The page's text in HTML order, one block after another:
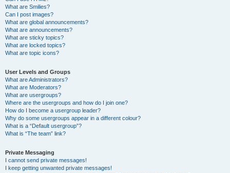
What are Smilies?
Can I post images?
What are global announcements?
What are announcements?
What are sticky topics?
What are locked topics?
What are topic icons?
User Levels and Groups
What are Administrators?
What are Moderators?
What are usergroups?
Where are the usergroups and how do I join one?
How do I become a usergroup leader?
Why do some usergroups appear in a different colour?
What is a “Default usergroup”?
What is “The team” link?
Private Messaging
I cannot send private messages!
I keep getting unwanted private messages!